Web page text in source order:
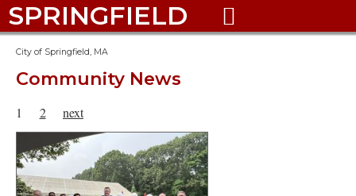
SPRINGFIELD 
City of Springfield, MA
Community News
1 2 next